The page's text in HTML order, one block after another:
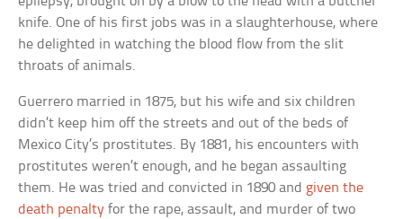
knife. One of his first jobs was in a slaughterhouse, where
he delighted in watching the blood flow from the slit
throats of animals.
Guerrero married in 1875, but his wife and six children
didn’t keep him off the streets and out of the beds of
Mexico City’s prostitutes. By 1881, his encounters with
prostitutes weren’t enough, and he began assaulting
them. He was tried and convicted in 1890 and given the
death penalty for the rape, assault, and murder of two